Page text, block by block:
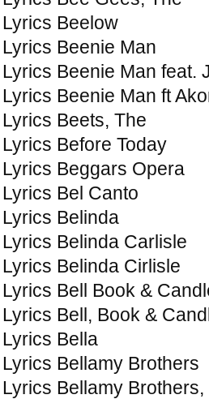
Lyrics Beelow
Lyrics Beenie Man
Lyrics Beenie Man feat.
Lyrics Beenie Man ft
Lyrics Beets, The
Lyrics Before Today
Lyrics Beggars Opera
Lyrics Bel Canto
Lyrics Belinda
Lyrics Belinda Carlisle
Lyrics Belinda Cirlisle
Lyrics Bell Book &
Lyrics Bell, Book &
Lyrics Bella
Lyrics Bellamy Brothers
Lyrics Bellamy Brothers,